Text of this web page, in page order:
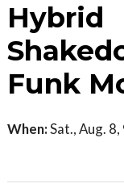
Hybrid
Funk
When:Sat., Aug.